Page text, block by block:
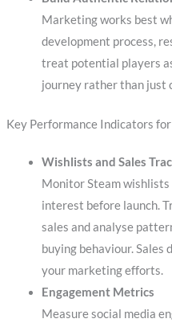
Marketing works best
development process,
treat potential players
journey rather than just
Key Performance Indicators
Wishlists and Sales
Monitor Steam
interest before launch.
sales and analyse
buying behaviour. Sales
your marketing efforts.
Engagement Metrics
Measure social media